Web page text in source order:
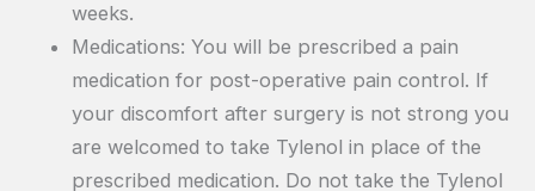
weeks.
Medications: You will be prescribed a pain
medication for post-operative pain control. If
your discomfort after surgery is not strong you
are welcomed to take Tylenol in place of the
prescribed medication. Do not take the Tylenol